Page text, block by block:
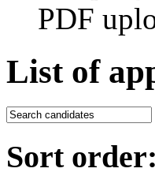
PDF
List of
Sort order: